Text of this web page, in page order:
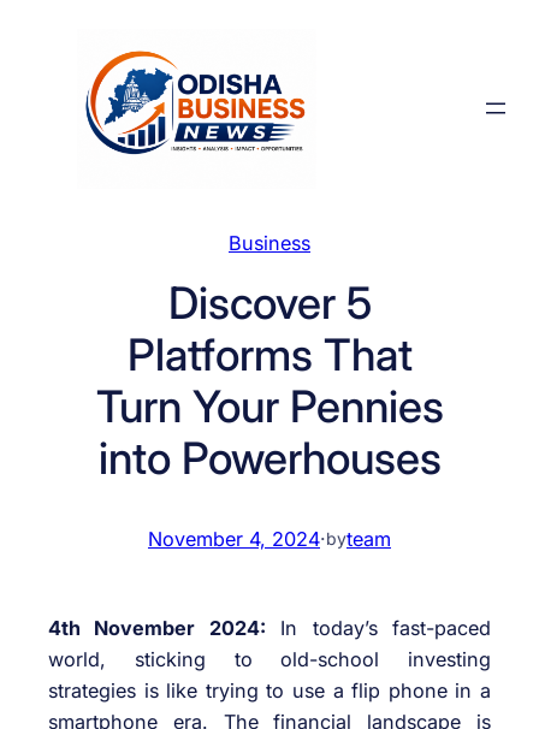
Business
Discover 5
Platforms That
Turn Your Pennies
into Powerhouses
November 4, 2024·byteam
4th November 2024: In today’s fast-paced
world, sticking to old-school investing
strategies is like trying to use a flip phone in a
smartphone era. The financial landscape is